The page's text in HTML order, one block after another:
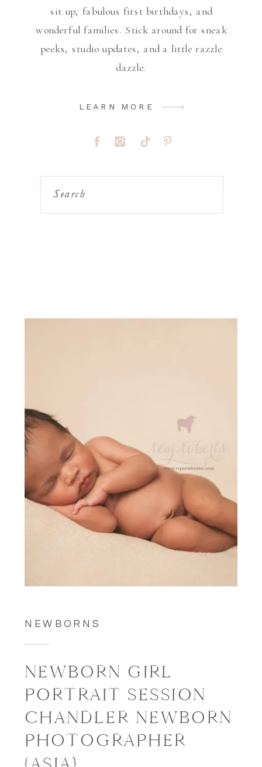
sit up, fabulous first birthdays, and
wonderful families. Stick around for sneak
peeks, studio updates, and a little razzle
dazzle.
LEARN MORE
Search
NEWBORNS
NEWBORN GIRL
PORTRAIT SESSION
CHANDLER NEWBORN
PHOTOGRAPHER